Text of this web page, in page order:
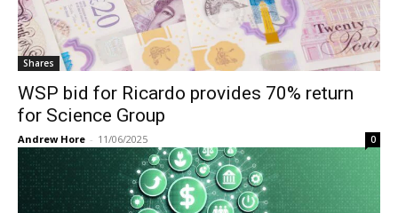
Shares
WSP bid for Ricardo provides 70% return
for Science Group
Andrew Hore - 11/06/2025 0